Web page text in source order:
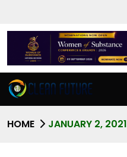
HOME JANUARY 2, 2021